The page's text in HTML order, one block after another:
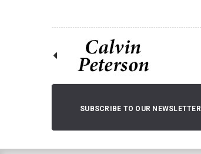
SUBSCRIBE TO OUR NEWSLETTER